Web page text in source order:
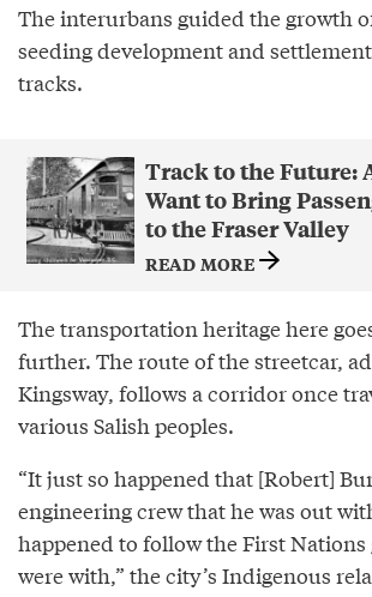
The interurbans guided the growth
seeding development and
tracks.
Track to the Future:
Want to Bring
to the Fraser Valley
READ MORE
The transportation heritage here
further. The route of the streetcar,
Kingsway, follows a corridor once
various Salish peoples.
“It just so happened that [Robert]
engineering crew that he was out
happened to follow the First
were with,” the city’s Indigenous